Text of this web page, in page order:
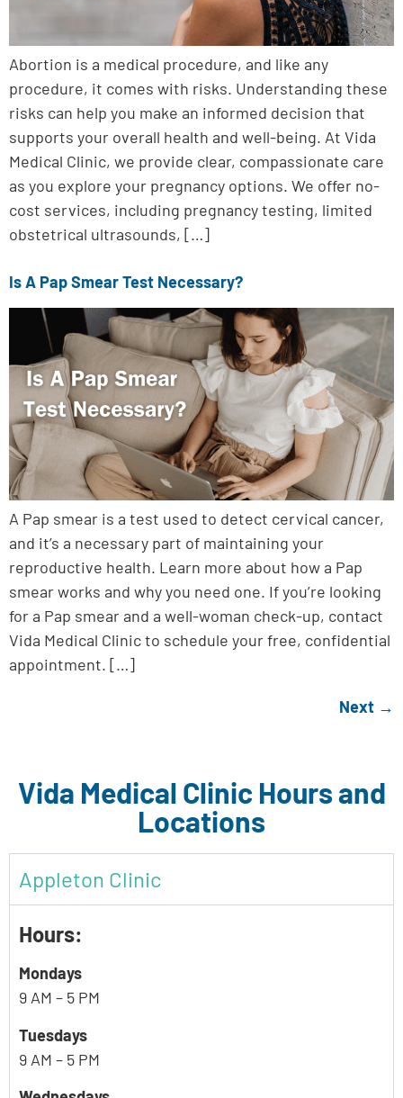
Abortion is a medical procedure, and like any
procedure, it comes with risks. Understanding these
risks can help you make an informed decision that
supports your overall health and well-being. At Vida
Medical Clinic, we provide clear, compassionate care
as you explore your pregnancy options. We offer no-
cost services, including pregnancy testing, limited
obstetrical ultrasounds, […]
Is A Pap Smear Test Necessary?
A Pap smear is a test used to detect cervical cancer,
and it’s a necessary part of maintaining your
reproductive health. Learn more about how a Pap
smear works and why you need one. If you’re looking
for a Pap smear and a well-woman check-up, contact
Vida Medical Clinic to schedule your free, confidential
appointment. […]
Next →
Vida Medical Clinic Hours and
Locations
Appleton Clinic
Hours:
Mondays
9 AM – 5 PM
Tuesdays
9 AM – 5 PM